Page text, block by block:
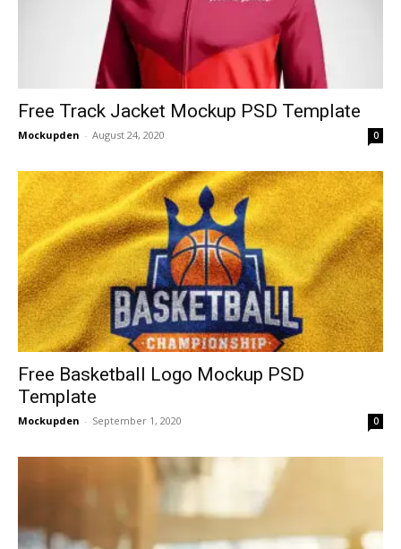
Free Track Jacket Mockup PSD Template
Mockupden - August 24, 2020 0
Free Basketball Logo Mockup PSD
Template
Mockupden - September 1, 2020 0